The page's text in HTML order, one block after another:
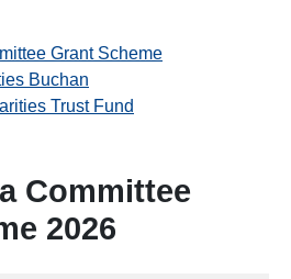
Grant Scheme
Buchan
Trust Fund
Committee
2026